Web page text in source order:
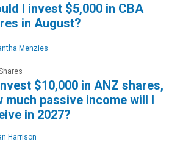
I invest $5,000 in CBA
in August?
Menzies
$10,000 in ANZ shares,
much passive income will I
in 2027?
Harrison